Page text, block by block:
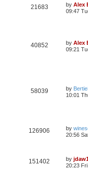
21683 by Alex
09:47
40852 by Alex
09:21
58039 by
10:01
126906 by
20:56
151402 by
20:23